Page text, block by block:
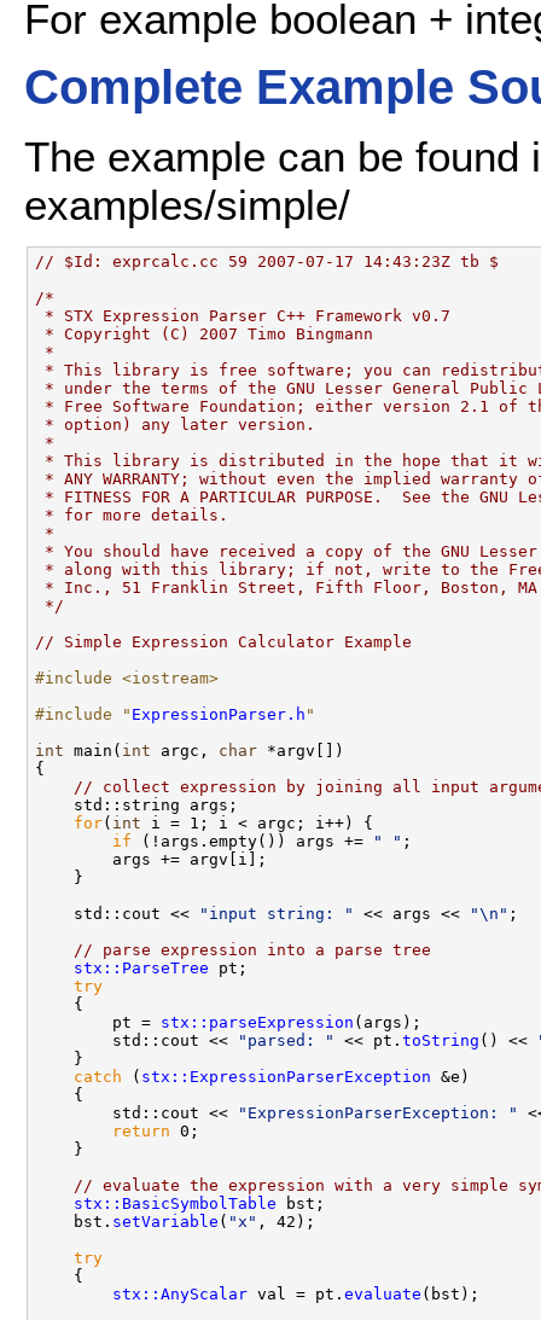
For example boolean +
Complete Example
The example can be found
examples/simple/
// $Id: exprcalc.cc 59 2007-07-17 14:43:23Z tb $
/*
* STX Expression Parser C++ Framework v0.7
* Copyright (C) 2007 Timo Bingmann
*
* This library is free software; you can
* under the terms of the GNU Lesser General Public
* Free Software Foundation; either version 2.1 of
* option) any later version.
*
* This library is distributed in the hope that it will
* ANY WARRANTY; without even the implied warranty of
* FITNESS FOR A PARTICULAR PURPOSE.  See the
* for more details.
*
* You should have received a copy of the GNU
* along with this library; if not, write to the Free
* Inc., 51 Franklin Street, Fifth Floor, Boston, MA
*/
// Simple Expression Calculator Example
#include <iostream>
#include " ExpressionParser.h "
int main( int argc, char *argv[])
{
// collect expression by joining all input
    std::string args;
for( int i = 1; i < argc; i++) {
if (!args.empty()) args += " " ;
        args += argv[i];
    }
    std::cout <<
"input string: " << args << "\n" ;
// parse expression into a parse tree
stx::ParseTree pt;
try
    {
        pt =
stx::parseExpression (args);
        std::cout <<
"parsed: " << pt. toString () <<
    }
catch ( stx::ExpressionParserException &e)
    {
        std::cout <<
"ExpressionParserException: "
return 0;
    }
// evaluate the expression with a very simple
stx::BasicSymbolTable bst;
    bst.
setVariable ( "x" , 42);
try
    {
stx::AnyScalar val = pt. evaluate (bst);